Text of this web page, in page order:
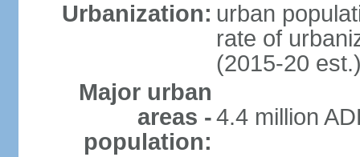
Urbanization: urban
rate of
(2015-20
Major urban
areas -
population:
4.4 million